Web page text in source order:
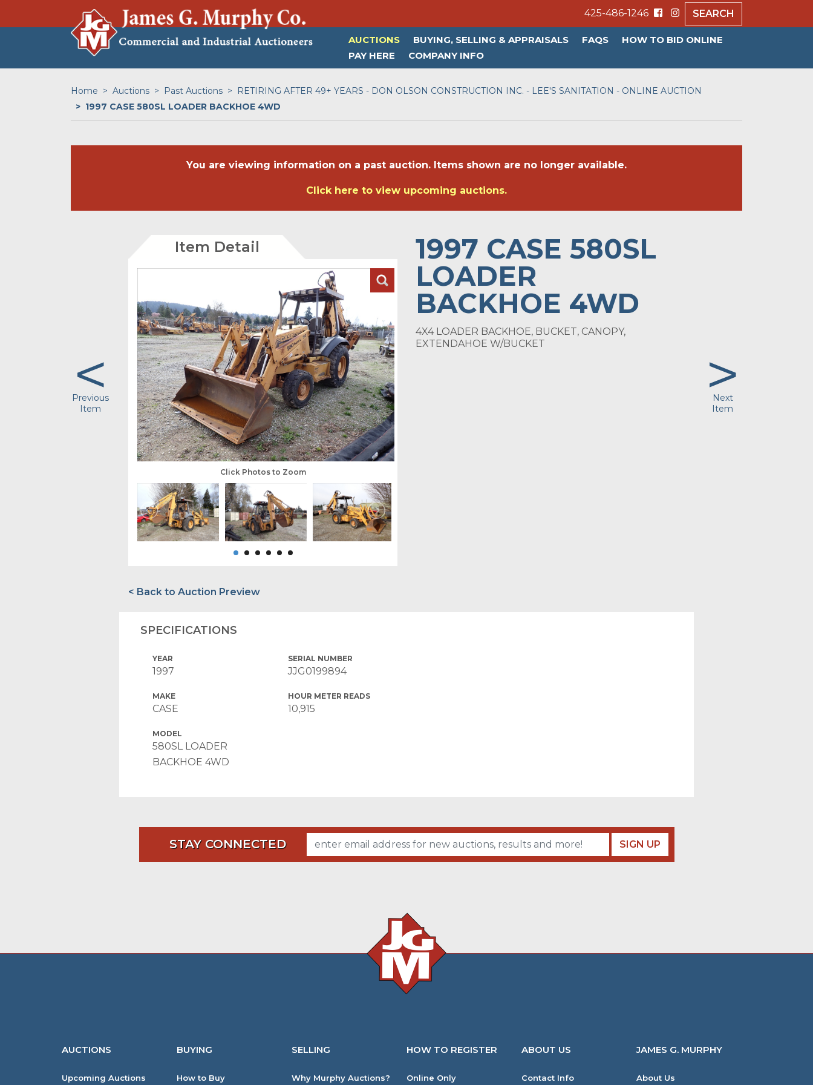
425-486-1246 SEARCH
AUCTIONS BUYING, SELLING & APPRAISALS FAQS
HOW TO BID ONLINE
PAY HERE
COMPANY INFO
Home Auctions Past Auctions
RETIRING AFTER 49+ YEARS - DON OLSON CONSTRUCTION INC. - LEE'S SANITATION - ONLINE AUCTION
1997 CASE 580SL LOADER BACKHOE 4WD
You are viewing information on a past auction. Items shown are no longer available.
Click here to view upcoming auctions.
<
Previous
Item
Item Detail
Click Photos to Zoom
< Back to Auction Preview
1997 CASE 580SL
LOADER
BACKHOE 4WD
4X4 LOADER BACKHOE, BUCKET, CANOPY,
EXTENDAHOE W/BUCKET
>
Next
Item
SPECIFICATIONS
YEAR
1997
MAKE
CASE
MODEL
580SL LOADER
BACKHOE 4WD
SERIAL NUMBER
JJG0199894
HOUR METER READS
10,915
STAY CONNECTED SIGN UP
AUCTIONS
Upcoming Auctions
BUYING
How to Buy
SELLING
Why Murphy Auctions?
HOW TO REGISTER
Online Only
ABOUT US
Contact Info
JAMES G. MURPHY
About Us